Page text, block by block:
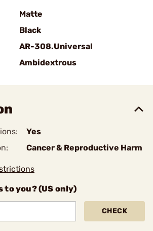
Matte
Black
AR-308.Universal
Ambidextrous
Yes
Cancer & Reproductive Harm
to you? (US only)
CHECK